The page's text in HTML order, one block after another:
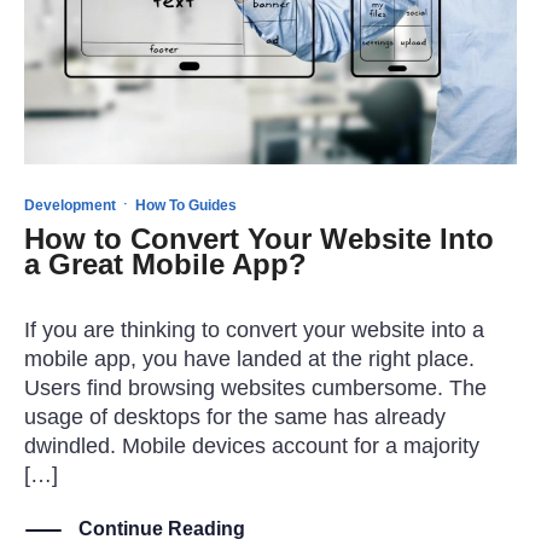
Development · How To Guides
How to Convert Your Website Into
a Great Mobile App?
If you are thinking to convert your website into a
mobile app, you have landed at the right place.
Users find browsing websites cumbersome. The
usage of desktops for the same has already
dwindled. Mobile devices account for a majority
[…]
Continue Reading